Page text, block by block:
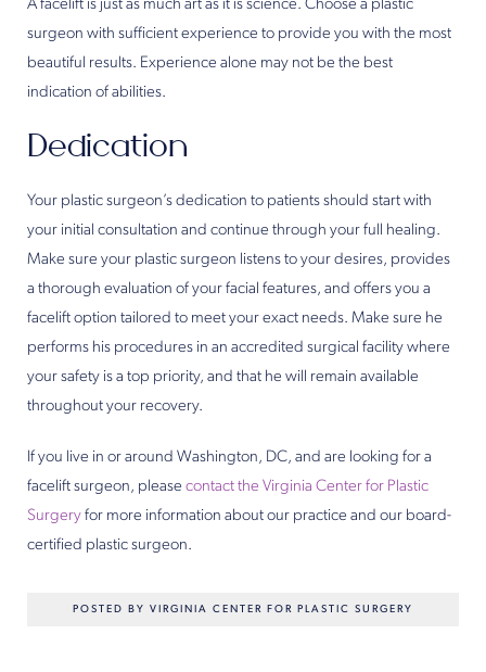
A facelift is just as much art as it is science. Choose a plastic
surgeon with sufficient experience to provide you with the most
beautiful results. Experience alone may not be the best
indication of abilities.
Dedication
Your plastic surgeon’s dedication to patients should start with
your initial consultation and continue through your full healing.
Make sure your plastic surgeon listens to your desires, provides
a thorough evaluation of your facial features, and offers you a
facelift option tailored to meet your exact needs. Make sure he
performs his procedures in an accredited surgical facility where
your safety is a top priority, and that he will remain available
throughout your recovery.
If you live in or around Washington, DC, and are looking for a
facelift surgeon, please contact the Virginia Center for Plastic
Surgery for more information about our practice and our board-
certified plastic surgeon.
POSTED BY VIRGINIA CENTER FOR PLASTIC SURGERY